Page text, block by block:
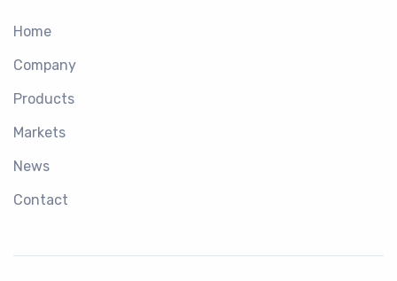
Home
Company
Products
Markets
News
Contact